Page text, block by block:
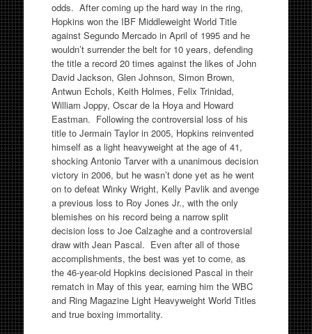
odds. After coming up the hard way in the ring,
Hopkins won the IBF Middleweight World Title
against Segundo Mercado in April of 1995 and he
wouldn’t surrender the belt for 10 years, defending
the title a record 20 times against the likes of John
David Jackson, Glen Johnson, Simon Brown,
Antwun Echols, Keith Holmes, Felix Trinidad,
William Joppy, Oscar de la Hoya and Howard
Eastman. Following the controversial loss of his
title to Jermain Taylor in 2005, Hopkins reinvented
himself as a light heavyweight at the age of 41,
shocking Antonio Tarver with a unanimous decision
victory in 2006, but he wasn’t done yet as he went
on to defeat Winky Wright, Kelly Pavlik and avenge
a previous loss to Roy Jones Jr., with the only
blemishes on his record being a narrow split
decision loss to Joe Calzaghe and a controversial
draw with Jean Pascal. Even after all of those
accomplishments, the best was yet to come, as
the 46-year-old Hopkins decisioned Pascal in their
rematch in May of this year, earning him the WBC
and Ring Magazine Light Heavyweight World Titles
and true boxing immortality.